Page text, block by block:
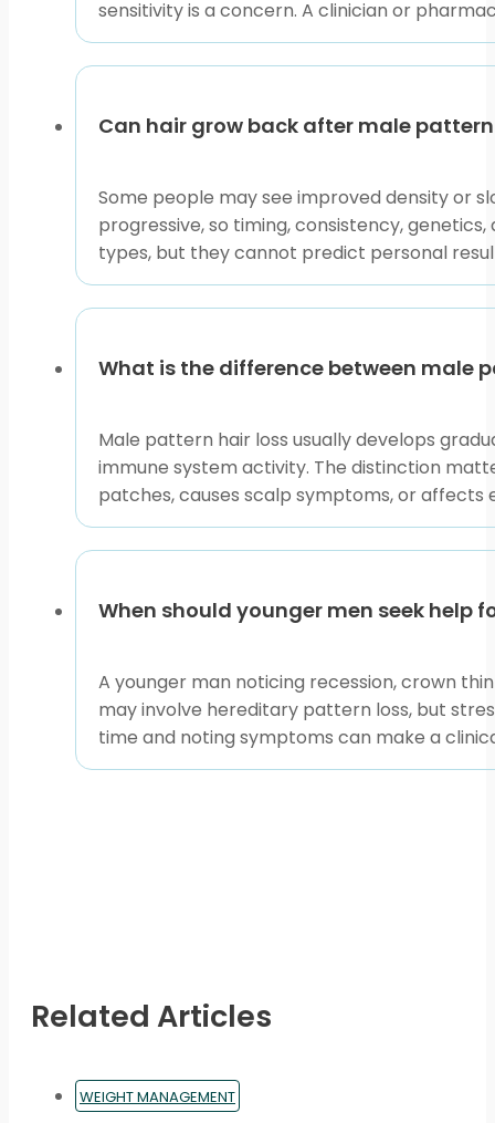
Use this collection as a practical sorting step. If
clinician.
and use the linked resources to focus your
This content is for informational purposes only and
sensitivity is a concern. A clinician or
Can hair grow back after male
Some people may see improved density or
progressive, so timing, consistency,
types, but they cannot predict personal
What is the difference between male
Male pattern hair loss usually develops
immune system activity. The distinction
patches, causes scalp symptoms, or
When should younger men seek help
A younger man noticing recession, crown
may involve hereditary pattern loss, but
time and noting symptoms can make a
Related Articles
WEIGHT MANAGEMENT